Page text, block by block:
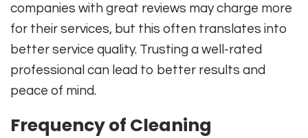
companies with great reviews may charge more
for their services, but this often translates into
better service quality. Trusting a well-rated
professional can lead to better results and
peace of mind.
Frequency of Cleaning